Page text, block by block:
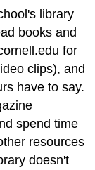
library
books and
for
clips), and
have to say.
spend time
resources
doesn't